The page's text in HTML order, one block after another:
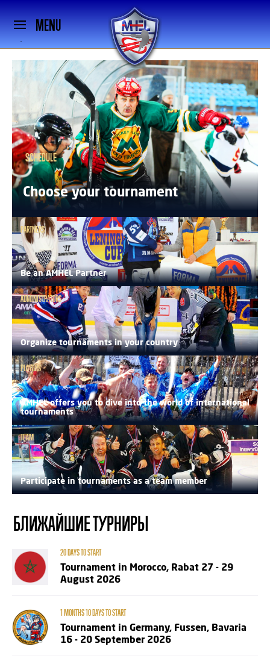
MENU
SCHEDULE
Choose your tournament
PARTNERS
Be an AMHEL Partner
ADMINISTRATORS
Organize tournaments in your country
PLAYERS
AMHEL offers you to dive into the world of international
tournaments
TEAM
Participate in tournaments as a team member
БЛИЖАЙШИЕ ТУРНИРЫ
20 DAYS TO START
Tournament in Morocco, Rabat 27 - 29
August 2026
1 MONTHS 10 DAYS TO START
Tournament in Germany, Fussen, Bavaria
16 - 20 September 2026